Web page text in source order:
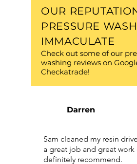
OUR
PRESSURE
IMMACULATE
Check out some of our
washing reviews on
Checkatrade!
Darren
Sam cleaned my resin
a great job and great work
definitely recommend.